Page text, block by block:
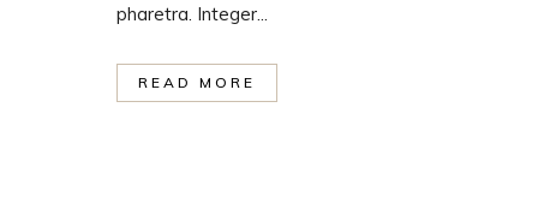
pharetra. Integer...
READ MORE